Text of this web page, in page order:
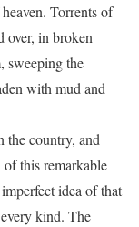
Torrents of
over, in broken
sweeping the
with mud and
the country, and
this remarkable
idea of that
kind. The